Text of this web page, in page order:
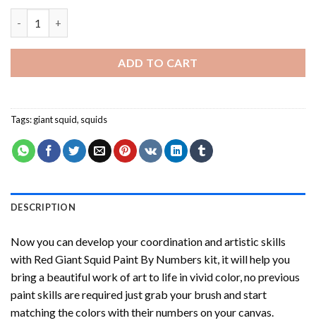
ADD TO CART
Tags:giant squid, squids
DESCRIPTION
Now you can develop your coordination and artistic skills
with Red Giant Squid Paint By Numbers kit, it will help you
bring a beautiful work of art to life in vivid color, no previous
paint skills are required just grab your brush and start
matching the colors with their numbers on your canvas.